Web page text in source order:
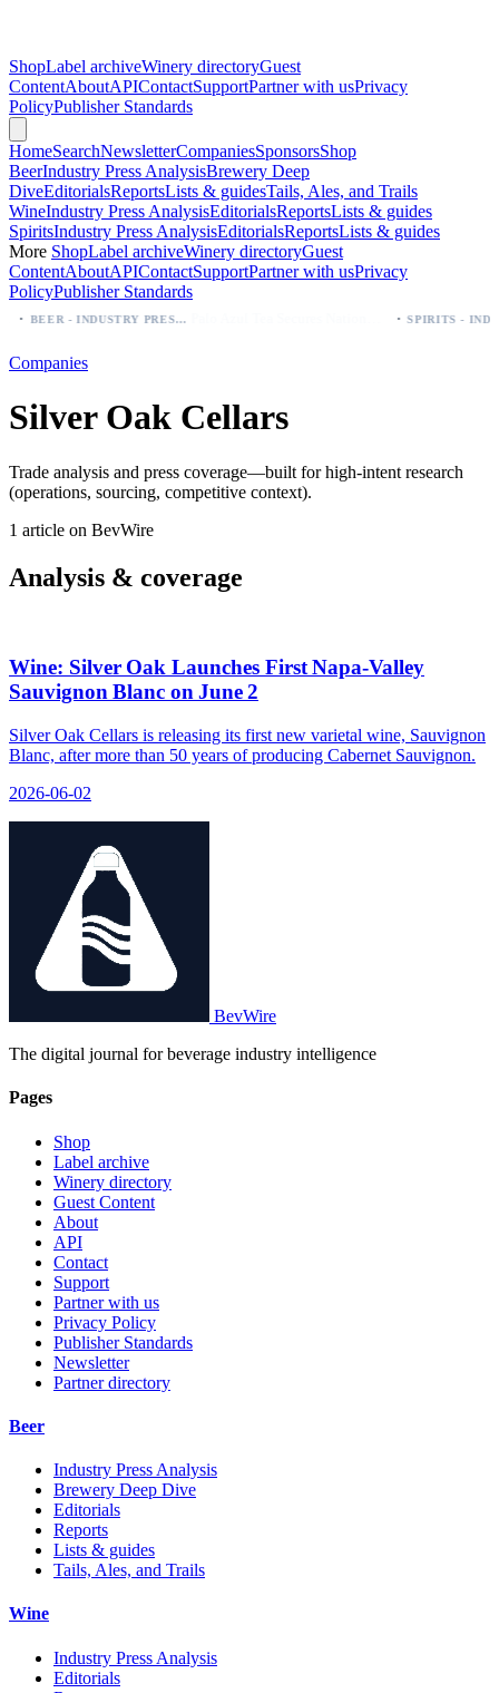
ShopLabel archiveWinery directoryGuest
ContentAboutAPIContactSupportPartner with usPrivacy
PolicyPublisher Standards
HomeSearchNewsletterCompaniesSponsorsShop
BeerIndustry Press AnalysisBrewery Deep
DiveEditorialsReportsLists & guidesTails, Ales, and Trails
WineIndustry Press AnalysisEditorialsReportsLists & guides
SpiritsIndustry Press AnalysisEditorialsReportsLists & guides
More ShopLabel archiveWinery directoryGuest
ContentAboutAPIContactSupportPartner with usPrivacy
PolicyPublisher Standards
BEER - INDUSTRY PRESS ANALYSIS
Companies
Silver Oak Cellars
Trade analysis and press coverage—built for high-intent research
(operations, sourcing, competitive context).
1 article on BevWire
Analysis & coverage
Wine: Silver Oak Launches First Napa‑Valley
Sauvignon Blanc on June 2
Silver Oak Cellars is releasing its first new varietal wine, Sauvignon
Blanc, after more than 50 years of producing Cabernet Sauvignon.
2026-06-02
BevWire
The digital journal for beverage industry intelligence
Pages
Shop
Label archive
Winery directory
Guest Content
About
API
Contact
Support
Partner with us
Privacy Policy
Publisher Standards
Newsletter
Partner directory
Beer
Industry Press Analysis
Brewery Deep Dive
Editorials
Reports
Lists & guides
Tails, Ales, and Trails
Wine
Industry Press Analysis
Editorials